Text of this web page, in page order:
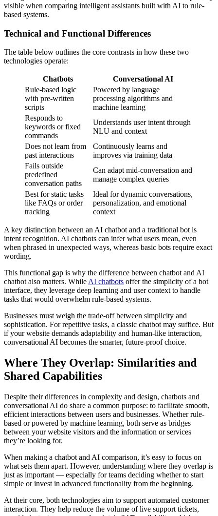
visible when comparing intelligent assistants built with AI to rule-
based systems.
Technical and Functional Differences
The table below outlines the core contrasts in how these two
technologies operate:
Chatbots
Conversational AI
Rule-based logic
with pre-written
scripts
Powered by language
processing algorithms and
machine learning
Responds to
keywords or fixed
commands
Understands user intent through
NLU and context
Does not learn from
past interactions
Continuously learns and
improves via training data
Fails outside
predefined
conversation paths
Can adapt mid-conversation and
manage complex queries
Best for static tasks
like FAQs or order
tracking
Ideal for dynamic conversations,
personalization, and emotional
context
A key distinction between an AI chatbot and a traditional bot is
intent recognition. AI chatbots can infer what users mean, even
when phrased in unexpected ways, whereas basic bots require exact
wording.
This functional gap is why the difference between chatbot and AI
chatbot also matters. WhileAI chatbots offer the simplicity of a bot
interface, they leverage deep learning and user context to handle
tasks that would overwhelm rule-based systems.
Businesses must weigh the trade-off between simplicity and
sophistication. For repetitive tasks, a classic chatbot may suffice. But
if your website demands adaptability and human-like interaction,
conversational AI becomes the smarter, future-proof choice.
Where They Overlap: Similarities and
Shared Capabilities
Despite their differences in complexity and design, chatbots and
conversational AI do share a common purpose: to facilitate smooth,
efficient interactions between users and businesses. Whether rule-
based or powered by machine learning, both serve as bridges
between your website visitors and the information or services
they’re looking for.
When making a chatbot and AI comparison, it’s easy to focus on
what sets them apart. However, understanding where they overlap is
just as important — especially for teams deciding whether to start
simple or invest in advanced functionality from the beginning.
At their core, both technologies aim to support automated customer
interaction. They help reduce the volume of live support tickets,